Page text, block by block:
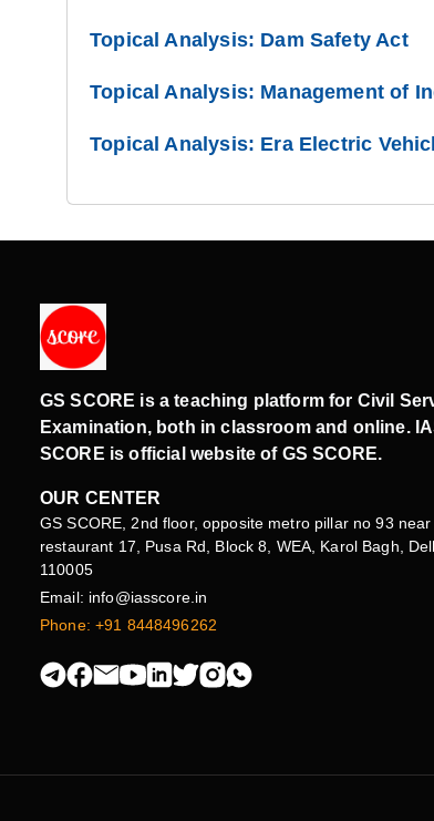
Topical Analysis: Dam Safety Act
Topical Analysis: Management of
Topical Analysis: Era Electric
GS SCORE is a teaching platform for Civil
Examination, both in classroom and online.
SCORE is official website of GS SCORE.
OUR CENTER
GS SCORE, 2nd floor, opposite metro pillar no 93 near
restaurant 17, Pusa Rd, Block 8, WEA, Karol Bagh,
110005
Email: info@iasscore.in
Phone: +91 8448496262